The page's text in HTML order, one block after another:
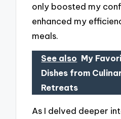
only boosted my
enhanced my
meals.
See also My
Dishes from
Retreats
As I delved deeper